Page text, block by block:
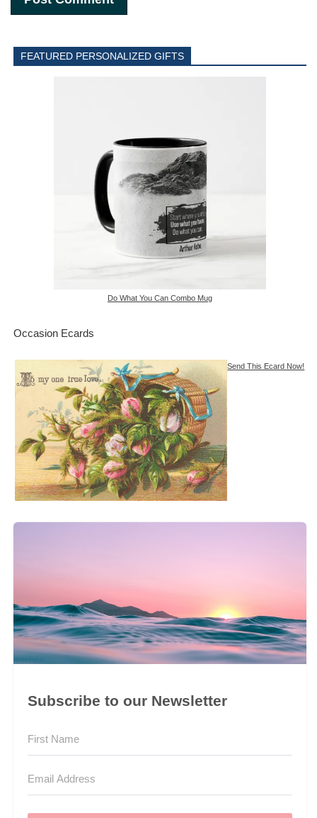
FEATURED PERSONALIZED GIFTS
Do What You Can Combo Mug
Occasion Ecards
Send This Ecard Now!
Subscribe to our Newsletter